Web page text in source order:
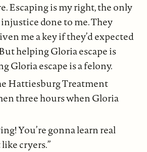
Escaping is my right, the only
done to me. They
me a key if they’d expected
helping Gloria escape is
Gloria escape is a felony.
Hattiesburg Treatment
three hours when Gloria
You’re gonna learn real
cryers.”